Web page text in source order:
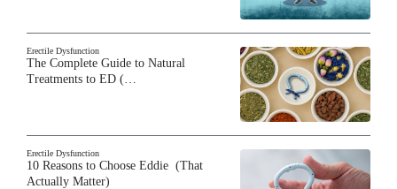
Erectile Dysfunction
The Complete Guide to Natural
Treatments to ED (…
Erectile Dysfunction
10 Reasons to Choose Eddie (That
Actually Matter)